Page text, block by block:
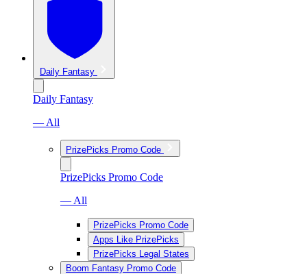
Daily Fantasy
Daily Fantasy
— All
PrizePicks Promo Code
PrizePicks Promo Code
— All
PrizePicks Promo Code
Apps Like PrizePicks
PrizePicks Legal States
Boom Fantasy Promo Code